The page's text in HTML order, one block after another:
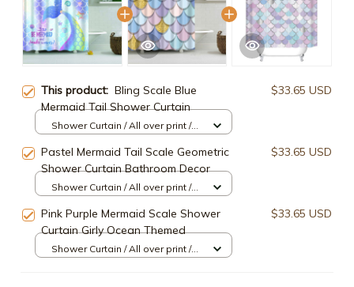
This product: Bling Scale Blue
Mermaid Tail Shower Curtain
$33.65 USD
Shower Curtain / All over print /
Pastel Mermaid Tail Scale Geometric
Shower Curtain Bathroom Decor
$33.65 USD
Shower Curtain / All over print /
Pink Purple Mermaid Scale Shower
Curtain Girly Ocean Themed
$33.65 USD
Shower Curtain / All over print /